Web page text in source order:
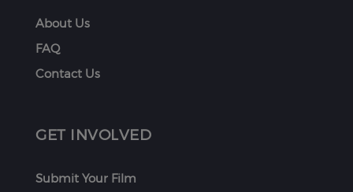
About Us
FAQ
Contact Us
GET INVOLVED
Submit Your Film